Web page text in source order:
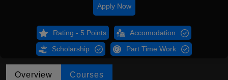
Apply Now
Rating - 5 Points Accomodation
Scholarship Part Time Work
Overview Courses